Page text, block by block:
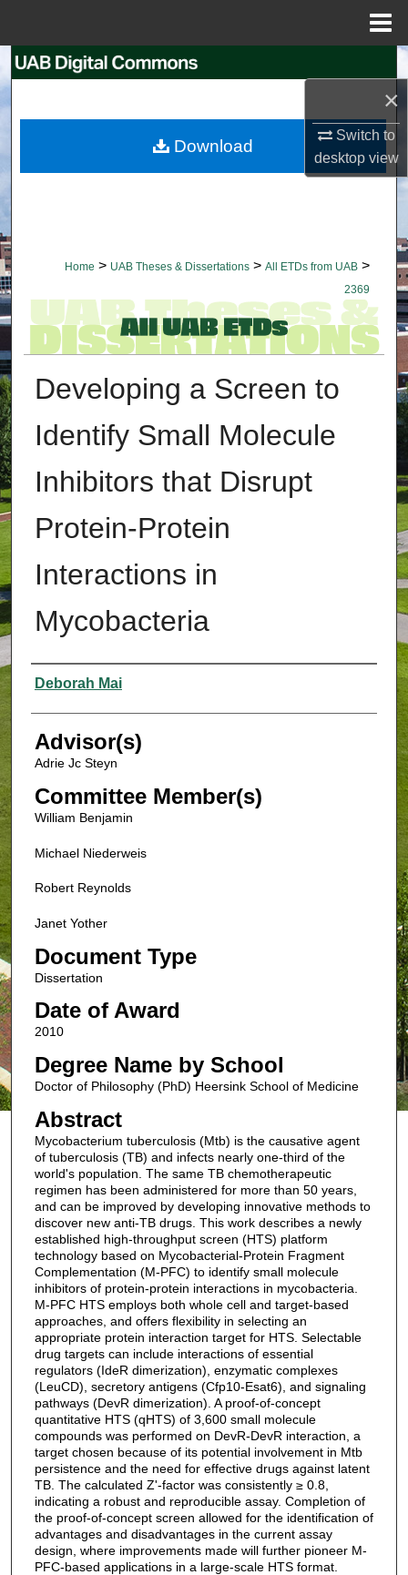
×
Switch to
desktopview
Search
My Account
Home > UAB Theses & Dissertations > All ETDs from UAB >
2369
Developing a Screen to
Identify Small Molecule
Inhibitors that Disrupt
Protein-Protein
Interactions in
Mycobacteria
Authors
Deborah Mai
Advisor(s)
Adrie Jc Steyn
Committee Member(s)
William Benjamin
Michael Niederweis
Robert Reynolds
Janet Yother
Document Type
Dissertation
Date of Award
2010
Degree Name by School
Doctor of Philosophy (PhD) Heersink School of Medicine
Abstract
Mycobacterium tuberculosis (Mtb) is the causative agent
of tuberculosis (TB) and infects nearly one-third of the
world's population. The same TB chemotherapeutic
regimen has been administered for more than 50 years,
and can be improved by developing innovative methods to
discover new anti-TB drugs. This work describes a newly
established high-throughput screen (HTS) platform
technology based on Mycobacterial-Protein Fragment
Complementation (M-PFC) to identify small molecule
inhibitors of protein-protein interactions in mycobacteria.
M-PFC HTS employs both whole cell and target-based
approaches, and offers flexibility in selecting an
appropriate protein interaction target for HTS. Selectable
drug targets can include interactions of essential
regulators (IdeR dimerization), enzymatic complexes
(LeuCD), secretory antigens (Cfp10-Esat6), and signaling
pathways (DevR dimerization). A proof-of-concept
quantitative HTS (qHTS) of 3,600 small molecule
compounds was performed on DevR-DevR interaction, a
target chosen because of its potential involvement in Mtb
persistence and the need for effective drugs against latent
TB. The calculated Z'-factor was consistently ≥ 0.8,
indicating a robust and reproducible assay. Completion of
the proof-of-concept screen allowed for the identification of
advantages and disadvantages in the current assay
design, where improvements made will further pioneer M-
PFC-based applications in a large-scale HTS format.
Download